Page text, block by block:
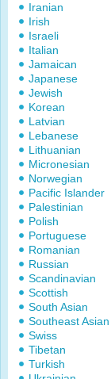
Iranian
Irish
Israeli
Italian
Jamaican
Japanese
Jewish
Korean
Latvian
Lebanese
Lithuanian
Micronesian
Norwegian
Pacific Islander
Palestinian
Polish
Portuguese
Romanian
Russian
Scandinavian
Scottish
South Asian
Southeast Asian
Swiss
Tibetan
Turkish